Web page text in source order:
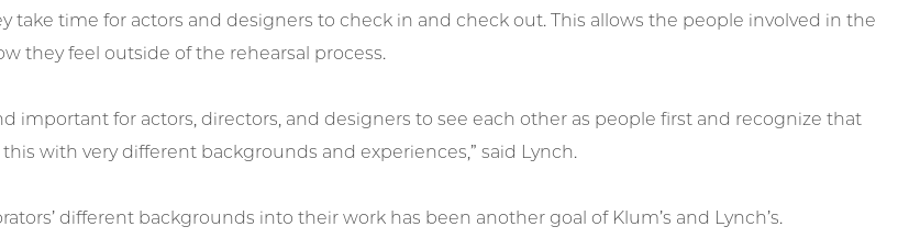
take time for actors and designers to check in and check out. This allows the people involved in the
they feel outside of the rehearsal process.
important for actors, directors, and designers to see each other as people first and recognize that
with very different backgrounds and experiences,” said Lynch.
different backgrounds into their work has been another goal of Klum’s and Lynch’s.